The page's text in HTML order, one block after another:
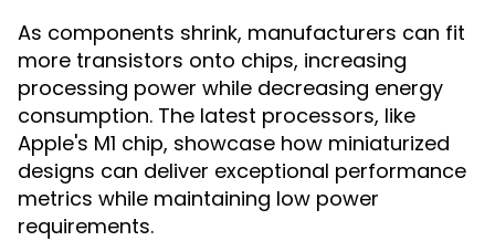
As components shrink, manufacturers can fit
more transistors onto chips, increasing
processing power while decreasing energy
consumption. The latest processors, like
Apple's M1 chip, showcase how miniaturized
designs can deliver exceptional performance
metrics while maintaining low power
requirements.